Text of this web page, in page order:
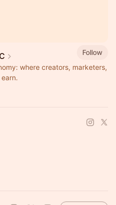
Follow
where creators, marketers,